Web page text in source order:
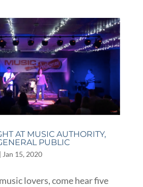
AT MUSIC AUTHORITY,
PUBLIC
Jan 15, 2020
lovers, come hear five